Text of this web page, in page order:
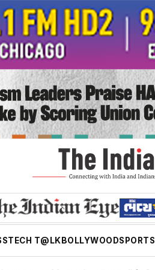
TECH T@LK BOLLYWOODSPORTS